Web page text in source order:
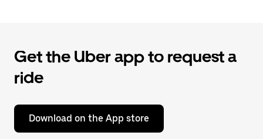
Get the Uber app to request a
ride
Download on the App store